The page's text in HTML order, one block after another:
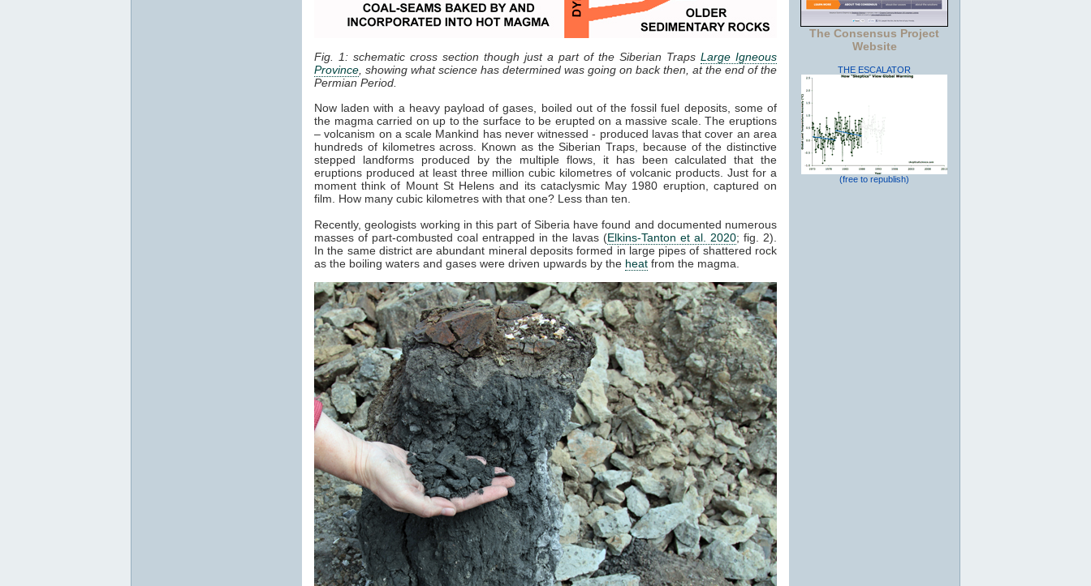
Fig. 1: schematic cross section though just a part of the Siberian Traps Large Igneous
Province , showing what science has determined was going on back then, at the end of the
Permian Period.
Now laden with a heavy payload of gases, boiled out of the fossil fuel deposits, some of
the magma carried on up to the surface to be erupted on a massive scale. The eruptions
– volcanism on a scale Mankind has never witnessed - produced lavas that cover an area
hundreds of kilometres across. Known as the Siberian Traps, because of the distinctive
stepped landforms produced by the multiple flows, it has been calculated that the
eruptions produced at least three million cubic kilometres of volcanic products. Just for a
moment think of Mount St Helens and its cataclysmic May 1980 eruption, captured on
film. How many cubic kilometres with that one? Less than ten.
Recently, geologists working in this part of Siberia have found and documented numerous
masses of part-combusted coal entrapped in the lavas (Elkins-Tanton et al. 2020; fig. 2).
In the same district are abundant mineral deposits formed in large pipes of shattered rock
as the boiling waters and gases were driven upwards by the heat from the magma.
The Consensus Project
Website
THE ESCALATOR
(free to republish)